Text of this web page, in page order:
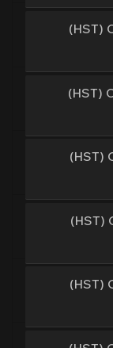
(HST)
(HST)
(HST)
(HST)
(HST)